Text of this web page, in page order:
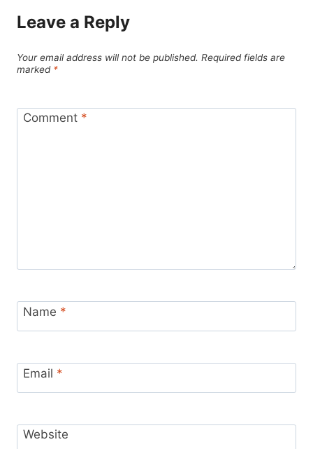
Leave a Reply
Your email address will not be published. Required fields are
marked *
Comment *
Name *
Email *
Website